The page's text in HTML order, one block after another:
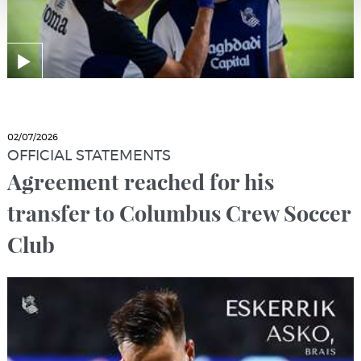
02/07/2026
OFFICIAL STATEMENTS
Agreement reached for his
transfer to Columbus Crew Soccer
Club